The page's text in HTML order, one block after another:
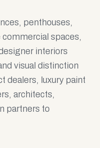
penthouses,
spaces,
interiors
visual distinction
dealers, luxury paint
architects,
partners to